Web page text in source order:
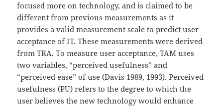
focused more on technology, and is claimed to be
different from previous measurements as it
provides a valid measurement scale to predict user
acceptance of IT. These measurements werederived
from TRA. To measure user acceptance, TAM uses
two variables, “perceived usefulness” and
“perceived ease” of use (Davis 1989, 1993). Perceived
usefulness (PU) refers to the degree to which the
user believes the new technology would enhance